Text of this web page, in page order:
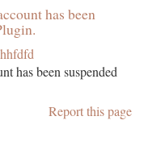
has been
has been suspended
Report this page